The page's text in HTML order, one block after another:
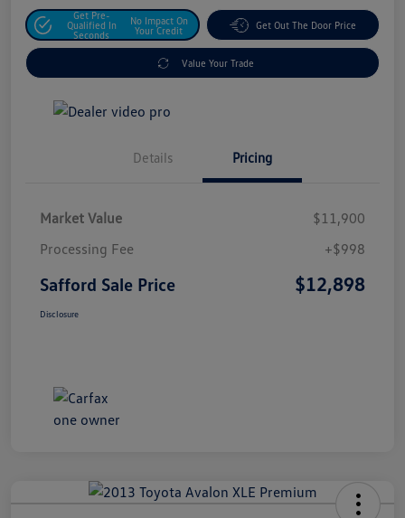
Get Pre-
Qualified In
Seconds
No Impact On
Your Credit
Get Out The Door Price
Value Your Trade
Details Pricing
Market Value
$11,900
Processing Fee
+$998
Safford Sale Price $12,898
Disclosure